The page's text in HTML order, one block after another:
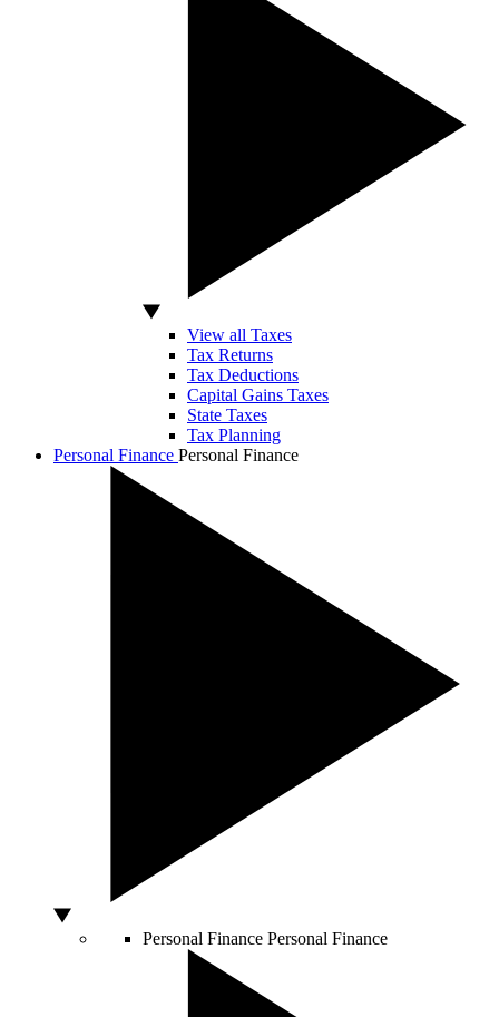
View all Taxes
Tax Returns
Tax Deductions
Capital Gains Taxes
State Taxes
Tax Planning
Personal Finance Personal Finance
Personal Finance Personal Finance